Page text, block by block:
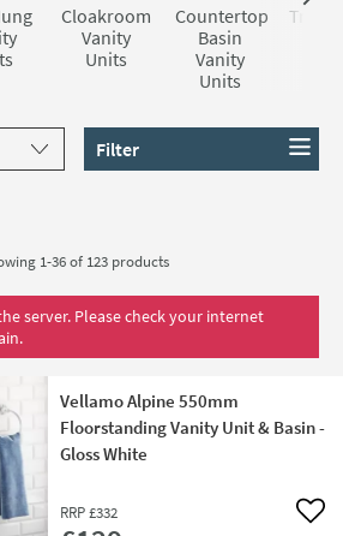
your bathroom but also creates an
open space. On the other hand, if
more traditional ambiance, there are
in a chestnut-coloured finish. These
of timeless charm to your
Cloakroom
Vanity
Units
Countertop
Basin
Vanity
Units
Filter
1-36 of 123 products
server. Please check your internet
Vellamo Alpine 550mm
Floorstanding Vanity Unit & Basin -
Gloss White
RRP £332 Add